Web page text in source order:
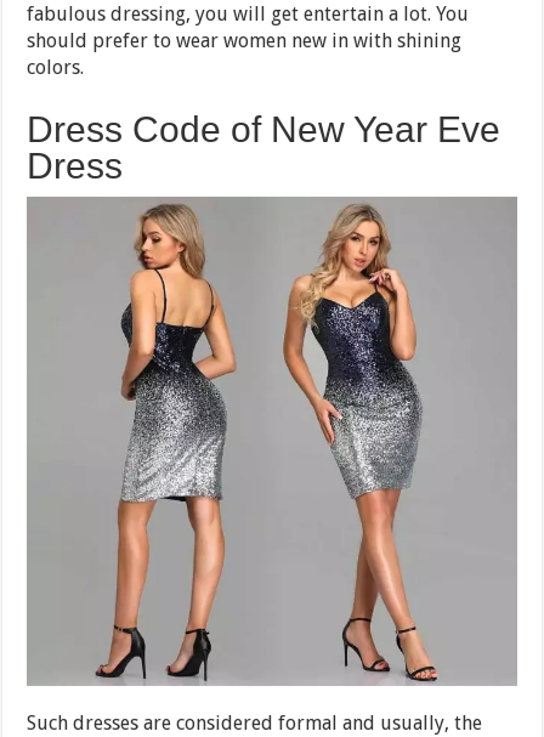
fabulous dressing, you will get entertain a lot. You
should prefer to wear women new in with shining
colors.
Dress Code of New Year Eve
Dress
Such dresses are considered formal and usually, the